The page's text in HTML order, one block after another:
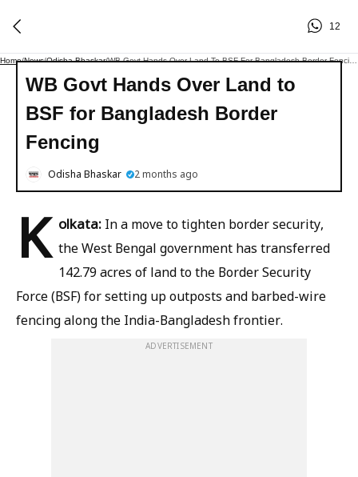
12
Home/News/Odisha Bhaskar/
WB Govt Hands Over Land to
BSF for Bangladesh Border
Fencing
Odisha Bhaskar 2 months ago
K olkata: In a move to tighten border security,
the West Bengal government has transferred
142.79 acres of land to the Border Security
Force (BSF) for setting up outposts and barbed-wire
fencing along the India-Bangladesh frontier.
ADVERTISEMENT